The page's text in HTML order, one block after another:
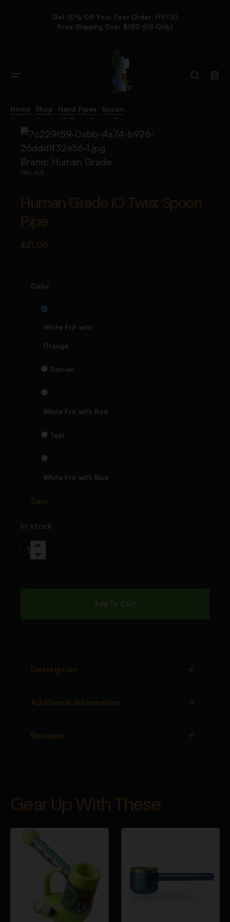
Get 10% Off Your First Order: HVT10
Free Shipping Over $150 (US Only)
Home Shop Hand Pipes
Spoon
Human Grade IO Twist Spoon Pipe
Brand: Human Grade
SKU: N/A
Human Grade IO Twist Spoon
Pipe
$21.00
Color
White Frit with
Orange
Glacier
White Frit with Red
Teal
White Frit with Blue
Clear
In stock
Add To Cart
Description
Additional information
Reviews
Gear Up With These